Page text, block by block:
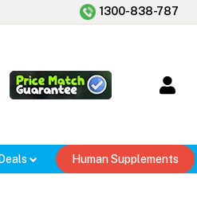
1300-838-787
Human Supplements